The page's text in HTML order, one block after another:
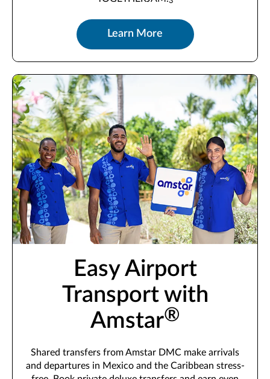
Learn More
Easy Airport
Transport with
Amstar®
Shared transfers from Amstar DMC make arrivals
and departures in Mexico and the Caribbean stress-